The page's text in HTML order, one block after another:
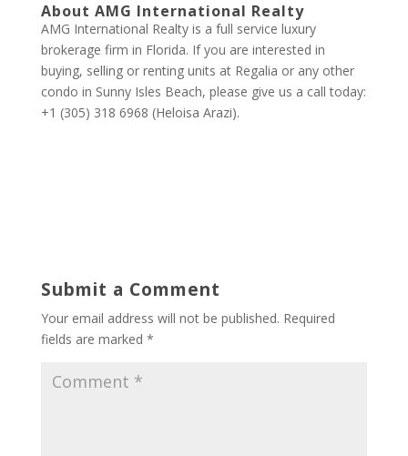
About AMG International Realty
AMG International Realty is a full service luxury
brokerage firm in Florida. If you are interested in
buying, selling or renting units at Regalia or any other
condo in Sunny Isles Beach, please give us a call today:
+1 (305) 318 6968 (Heloisa Arazi).
Submit a Comment
Your email address will not be published. Required
fields are marked *